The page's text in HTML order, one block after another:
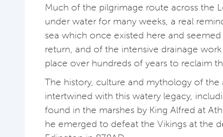
Much of the pilgrimage route across the
under water for many weeks, a real
sea which once existed here and
return, and of the intensive drainage
place over hundreds of years to reclaim
The history, culture and mythology of the
intertwined with this watery legacy,
found in the marshes by King Alfred at
he emerged to defeat the Vikings at the